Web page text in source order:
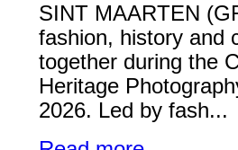
SINT MAARTEN
fashion, history and
together during the
Heritage
2026. Led by fash...